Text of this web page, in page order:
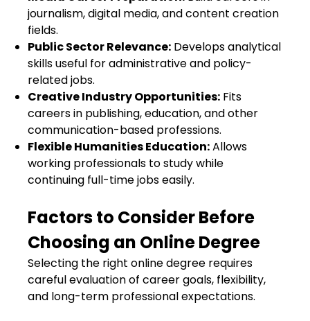
journalism, digital media, and content creation
fields.
Public Sector Relevance: Develops analytical
skills useful for administrative and policy-
related jobs.
Creative Industry Opportunities: Fits
careers in publishing, education, and other
communication-based professions.
Flexible Humanities Education:Allows
working professionals to study while
continuing full-time jobs easily.
Factors to Consider Before
Choosing an Online Degree
Selecting the right online degree requires
careful evaluation of career goals, flexibility,
and long-term professional expectations.